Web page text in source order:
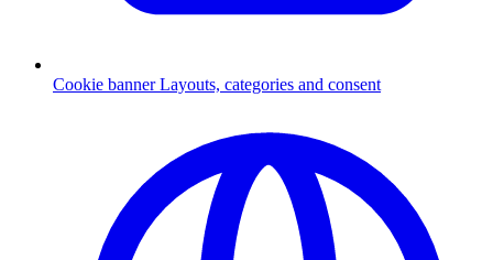
Cookie banner Layouts, categories and consent